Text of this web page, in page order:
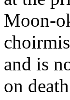
Moon-
and is
on